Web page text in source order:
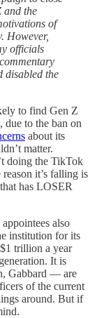
and the
of
However,
officials
disabled the
to find Gen Z
to the ban on
about its
matter.
doing the TikTok
it’s falling is
has LOSER
also
institution for its
trillion a year
It is
Gabbard — are
of the current
around. But if